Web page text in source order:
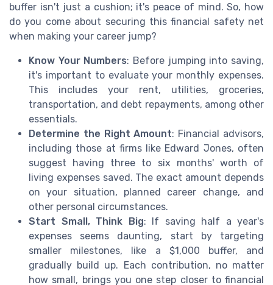
buffer isn't just a cushion; it's peace of mind. So, how
do you come about securing this financial safety net
when making your career jump?
Know Your Numbers: Before jumping into saving,
it's important to evaluate your monthly expenses.
This includes your rent, utilities, groceries,
transportation, and debt repayments, among other
essentials.
Determine the Right Amount: Financial advisors,
including those at firms like Edward Jones, often
suggest having three to six months' worth of
living expenses saved. The exact amount depends
on your situation, planned career change, and
other personal circumstances.
Start Small, Think Big: If saving half a year's
expenses seems daunting, start by targeting
smaller milestones, like a $1,000 buffer, and
gradually build up. Each contribution, no matter
how small, brings you one step closer to financial